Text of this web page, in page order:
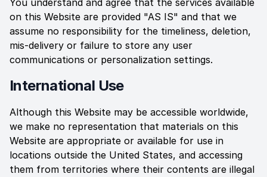
You understand and agree that the services available
on this Website are provided "AS IS" and that we
assume no responsibility for the timeliness, deletion,
mis-delivery or failure to store any user
communications or personalization settings.
International Use
Although this Website may be accessible worldwide,
we make no representation that materials on this
Website are appropriate or available for use in
locations outside the United States, and accessing
them from territories where their contents are illegal